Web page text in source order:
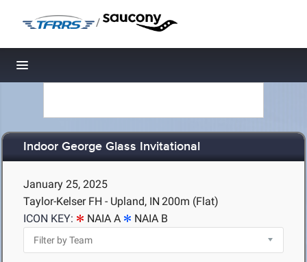
/
Toggle navigation
Indoor George Glass Invitational
January 25, 2025
Taylor-Kelser FH - Upland, IN 200m (Flat)
ICON KEY:
NAIA A NAIA B